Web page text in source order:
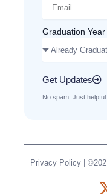
Graduation Year
Get Updates
No spam. Just
Privacy Policy|